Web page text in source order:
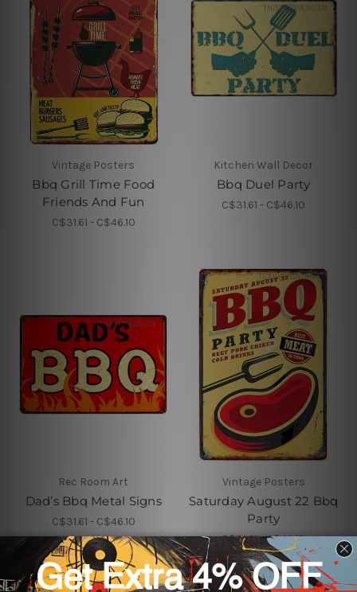
Vintage Posters
Bbq Grill Time Food
Friends And Fun
C$31.61 - C$46.10
Kitchen Wall Decor
Bbq Duel Party
C$31.61 - C$46.10
Rec Room Art
Dad’s Bbq Metal Signs
C$31.61 - C$46.10
Vintage Posters
Saturday August 22 Bbq
Party
C$31.61 - C$46.10